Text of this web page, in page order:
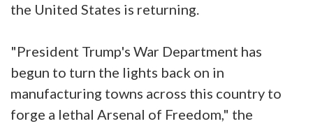
the United States is returning.
"President Trump's War Department has
begun to turn the lights back on in
manufacturing towns across this country to
forge a lethal Arsenal of Freedom," the